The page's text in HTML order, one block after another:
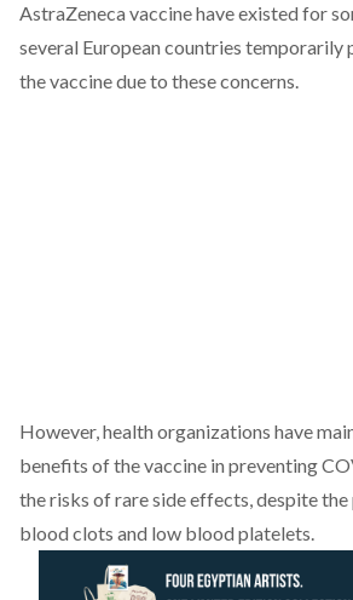
AstraZeneca vaccinehave existed for
several European countries temporarily
the vaccine due to these concerns.
However, health organizations have
benefits of the vaccine in preventing
the risks of rare side effects, despite
blood clots and low blood platelets.